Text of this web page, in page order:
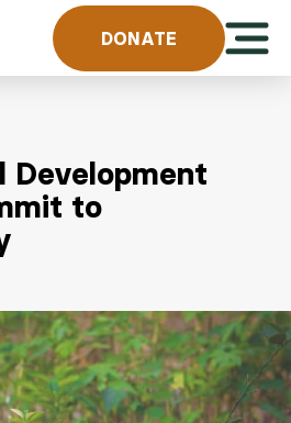
DONATE
Development
to